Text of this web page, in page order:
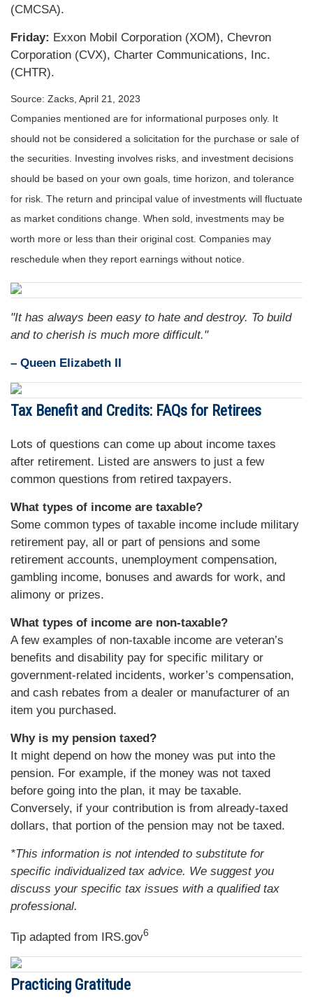
(CMCSA).
Friday: Exxon Mobil Corporation (XOM), Chevron
Corporation (CVX), Charter Communications, Inc.
(CHTR).
Source: Zacks, April 21, 2023
Companies mentioned are for informational purposes only. It
should not be considered a solicitation for the purchase or sale of
the securities. Investing involves risks, and investment decisions
should be based on your own goals, time horizon, and tolerance
for risk. The return and principal value of investments will fluctuate
as market conditions change. When sold, investments may be
worth more or less than their original cost. Companies may
reschedule when they report earnings without notice.
"It has always been easy to hate and destroy. To build
and to cherish is much more difficult."
– Queen Elizabeth II
Tax Benefit and Credits: FAQs for Retirees
Lots of questions can come up about income taxes
after retirement. Listed are answers to just a few
common questions from retired taxpayers.
What types of income are taxable?
Some common types of taxable income include military
retirement pay, all or part of pensions and some
retirement accounts, unemployment compensation,
gambling income, bonuses and awards for work, and
alimony or prizes.
What types of income are non-taxable?
A few examples of non-taxable income are veteran’s
benefits and disability pay for specific military or
government-related incidents, worker’s compensation,
and cash rebates from a dealer or manufacturer of an
item you purchased.
Why is my pension taxed?
It might depend on how the money was put into the
pension. For example, if the money was not taxed
before going into the plan, it may be taxable.
Conversely, if your contribution is from already-taxed
dollars, that portion of the pension may not be taxed.
*This information is not intended to substitute for
specific individualized tax advice. We suggest you
discuss your specific tax issues with a qualified tax
professional.
Tip adapted from IRS.gov6
Practicing Gratitude